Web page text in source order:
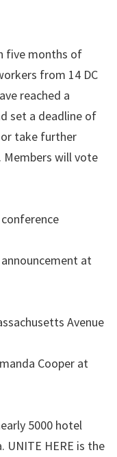
five months of
from 14 DC
reached a
set a deadline of
or take further
Members will vote
at
Avenue
Cooper at
5000 hotel
UNITE HERE is the